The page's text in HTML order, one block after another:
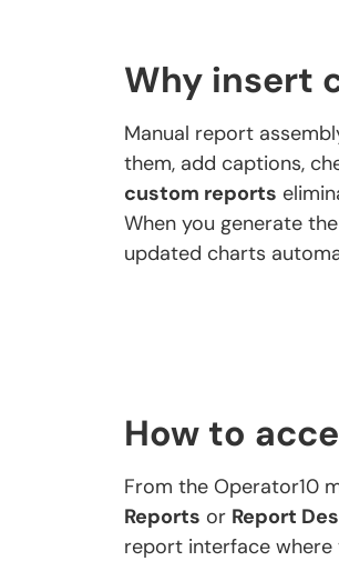
Why insert
Manual report
them, add captions,
custom reports
When you generate
updated charts
How to
From the Operator10
Reports or Report
report interface where